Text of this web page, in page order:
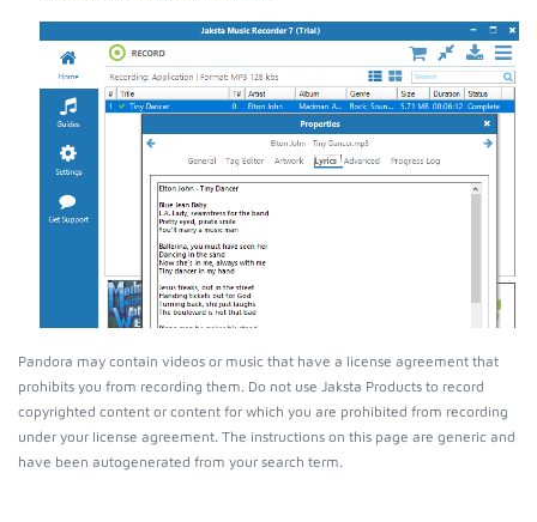
Pandora may contain videos or music that have a license agreement that
prohibits you from recording them. Do not use Jaksta Products to record
copyrighted content or content for which you are prohibited from recording
under your license agreement. The instructions on this page are generic and
have been autogenerated from your search term.